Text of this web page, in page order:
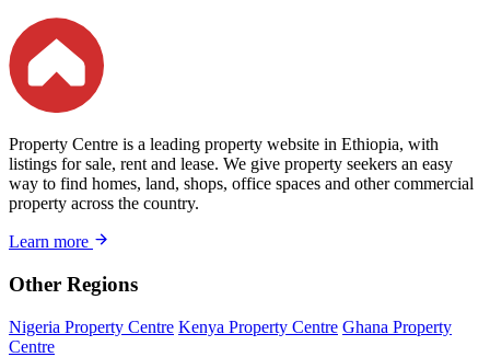
Property Centre is a leading property website in Ethiopia, with
listings for sale, rent and lease. We give property seekers an easy
way to find homes, land, shops, office spaces and other commercial
property across the country.
Learn more
Other Regions
Nigeria Property Centre Kenya Property Centre Ghana Property
Centre